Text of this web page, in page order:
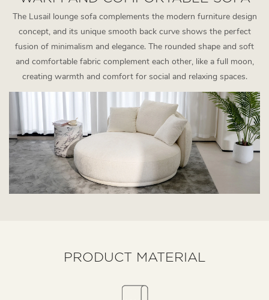
The Lusail lounge sofa complements the modern furniture design
concept, and its unique smooth back curve shows the perfect
fusion of minimalism and elegance. The rounded shape and soft
and comfortable fabric complement each other, like a full moon,
creating warmth and comfort for social and relaxing spaces.
PRODUCT MATERIAL